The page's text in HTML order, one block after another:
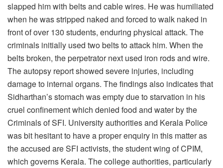
slapped him with belts and cable wires. He was humiliated
when he was stripped naked and forced to walk naked in
front of over 130 students, enduring physical attack. The
criminals initially used two belts to attack him. When the
belts broken, the perpetrator next used iron rods and wire.
The autopsy report showed severe injuries, including
damage to internal organs. The findings also indicates that
Sidharthan’s stomach was empty due to starvation in his
cruel confinement which denied food and water by the
Criminals of SFI. University authorities and Kerala Police
was bit hesitant to have a proper enquiry in this matter as
the accused are SFI activists, the student wing of CPIM,
which governs Kerala. The college authorities, particularly